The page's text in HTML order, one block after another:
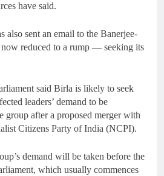
have said.
also sent an email to the Banerjee-
reduced to a rump — seeking its
said Birla is likely to seek
leaders’ demand to be
group after a proposed merger with
Citizens Party of India (NCPI).
demand will be taken before the
which usually commences